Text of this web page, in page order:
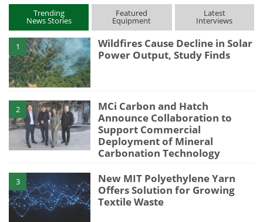
Trending
News Stories
Featured
Equipment
Latest
Interviews
1
Wildfires Cause Decline in Solar
Power Output, Study Finds
2
MCi Carbon and Hatch
Announce Collaboration to
Support Commercial
Deployment of Mineral
Carbonation Technology
3
New MIT Polyethylene Yarn
Offers Solution for Growing
Textile Waste